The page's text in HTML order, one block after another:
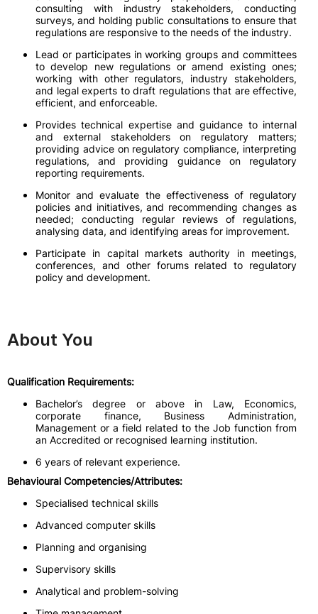
consulting with industry stakeholders, conducting
surveys, and holding public consultations to ensure that
regulations are responsive to the needs of the industry.
Lead or participates in working groups and committees
to develop new regulations or amend existing ones;
working with other regulators, industry stakeholders,
and legal experts to draft regulations that are effective,
efficient, and enforceable.
Provides technical expertise and guidance to internal
and external stakeholders on regulatory matters;
providing advice on regulatory compliance, interpreting
regulations, and providing guidance on regulatory
reporting requirements.
Monitor and evaluate the effectiveness of regulatory
policies and initiatives, and recommending changes as
needed; conducting regular reviews of regulations,
analysing data, and identifying areas for improvement.
Participate in capital markets authority in meetings,
conferences, and other forums related to regulatory
policy and development.
About You
Qualification Requirements:
Bachelor’s degree or above in Law, Economics,
corporate finance, Business Administration,
Management or a field related to the Job function from
an Accredited or recognised learning institution.
6 years of relevant experience.
Behavioural Competencies/Attributes:
Specialised technical skills
Advanced computer skills
Planning and organising
Supervisory skills
Analytical and problem-solving